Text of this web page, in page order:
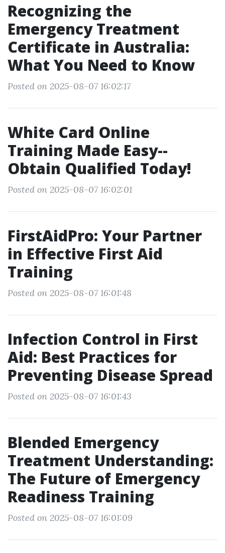
Recognizing the
Emergency Treatment
Certificate in Australia:
What You Need to Know
Posted on 2025-08-07 16:02:17
White Card Online
Training Made Easy--
Obtain Qualified Today!
Posted on 2025-08-07 16:02:01
FirstAidPro: Your Partner
in Effective First Aid
Training
Posted on 2025-08-07 16:01:48
Infection Control in First
Aid: Best Practices for
Preventing Disease Spread
Posted on 2025-08-07 16:01:43
Blended Emergency
Treatment Understanding:
The Future of Emergency
Readiness Training
Posted on 2025-08-07 16:01:09